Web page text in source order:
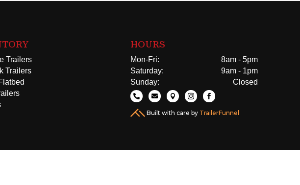
Trailers
Trailers
HOURS
Mon-Fri:
8am - 5pm
Saturday:
9am - 1pm
Sunday:
Closed
    
Built with care by TrailerFunnel